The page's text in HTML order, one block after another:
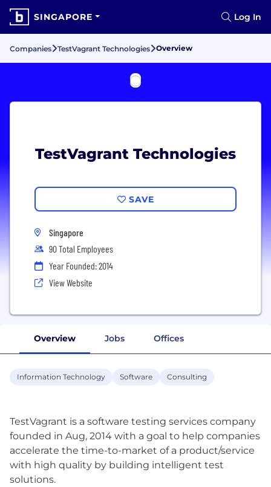
SINGAPORE Log In
Companies TestVagrant Technologies Overview
TestVagrant Technologies
SAVE
Singapore
90 Total Employees
Year Founded: 2014
View Website
Overview Jobs Offices
Information Technology Software Consulting
TestVagrant is a software testing services company
founded in Aug, 2014 with a goal to help companies
accelerate the time-to-market of a product/service
with high quality by building intelligent test
solutions.